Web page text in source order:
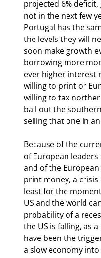
projected 6%
not in the next few
Portugal has the
the levels they will
soon make growth
borrowing more
ever higher interest
willing to print or
willing to tax
bail out the
selling that one in
Because of the
of European
and of the
print money, a crisis
least for the
US and the world
probability of a
the US is falling, as
have been the
a slow economy into